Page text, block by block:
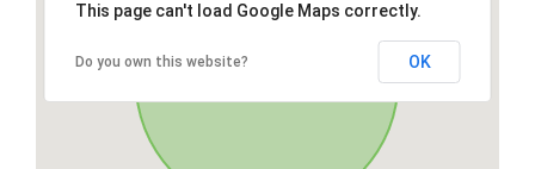
This page can't load Google Maps correctly.
Do you own this website? OK